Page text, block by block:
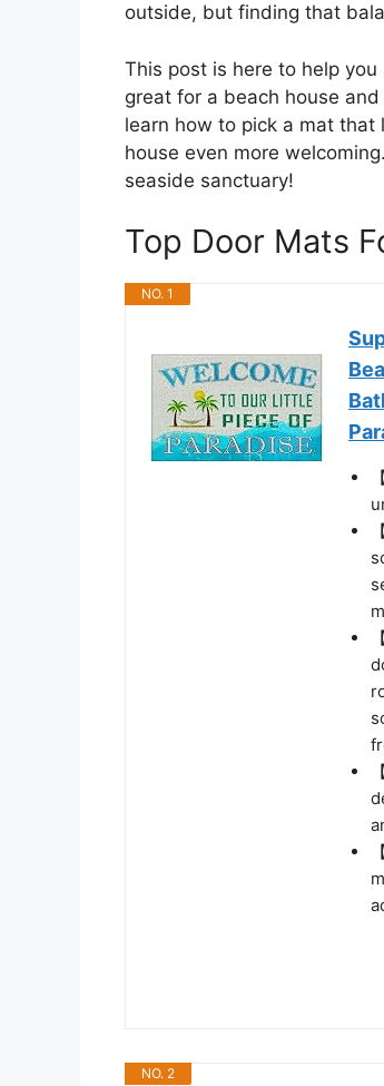
outside, but finding that
This post is here to help
great for a beach house
learn how to pick a mat that
house even more
seaside sanctuary!
Top Door Mats
NO. 1
NO. 2